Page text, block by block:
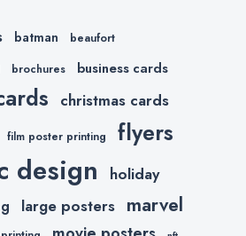
batman beaufort
brochures business cards
christmas cards
film poster printing flyers
design holiday
large posters marvel